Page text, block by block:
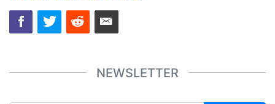
NEWSLETTER